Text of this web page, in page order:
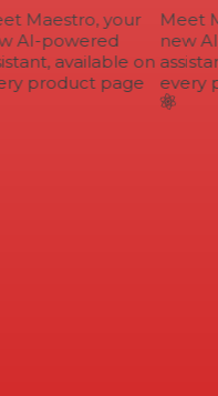
Maestro, your
AI-powered
available on
product page
Meet
new
every